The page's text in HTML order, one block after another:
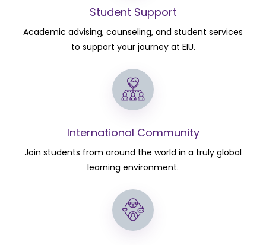
Student Support
Academic advising, counseling, and student services
to support your journey at EIU.
International Community
Join students from around the world in a truly global
learning environment.